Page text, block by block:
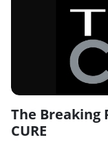
The Breaking
CURE